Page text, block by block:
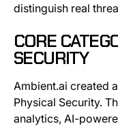
distinguish real
CORE
SECURITY
Ambient.ai created
Physical Security.
analytics, AI-